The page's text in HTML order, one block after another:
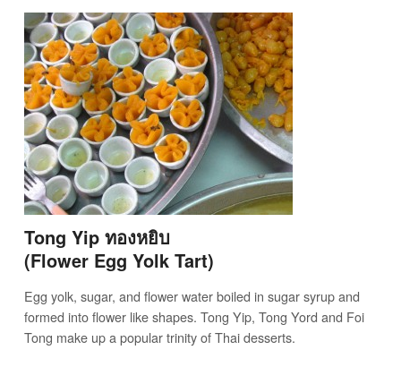
Tong Yip ทองหยิบ
(Flower Egg Yolk Tart)
Egg yolk, sugar, and flower water boiled in sugar syrup and
formed into flower like shapes. Tong Yip, Tong Yord and Foi
Tong make up a popular trinity of Thai desserts.